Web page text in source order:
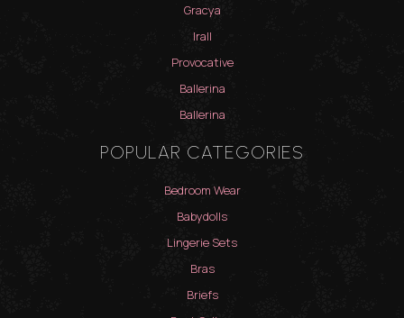
Gracya
Irall
Provocative
Ballerina
Ballerina
POPULAR CATEGORIES
Bedroom Wear
Babydolls
Lingerie Sets
Bras
Briefs